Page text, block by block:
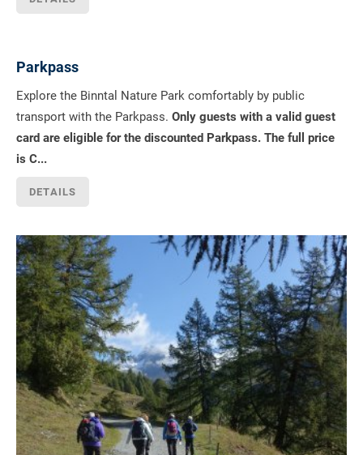
Parkpass
Explore the Binntal Nature Park comfortably by public
transport with the Parkpass. Only guests with a valid guest
card are eligible for the discounted Parkpass. The full price
is C...
DETAILS